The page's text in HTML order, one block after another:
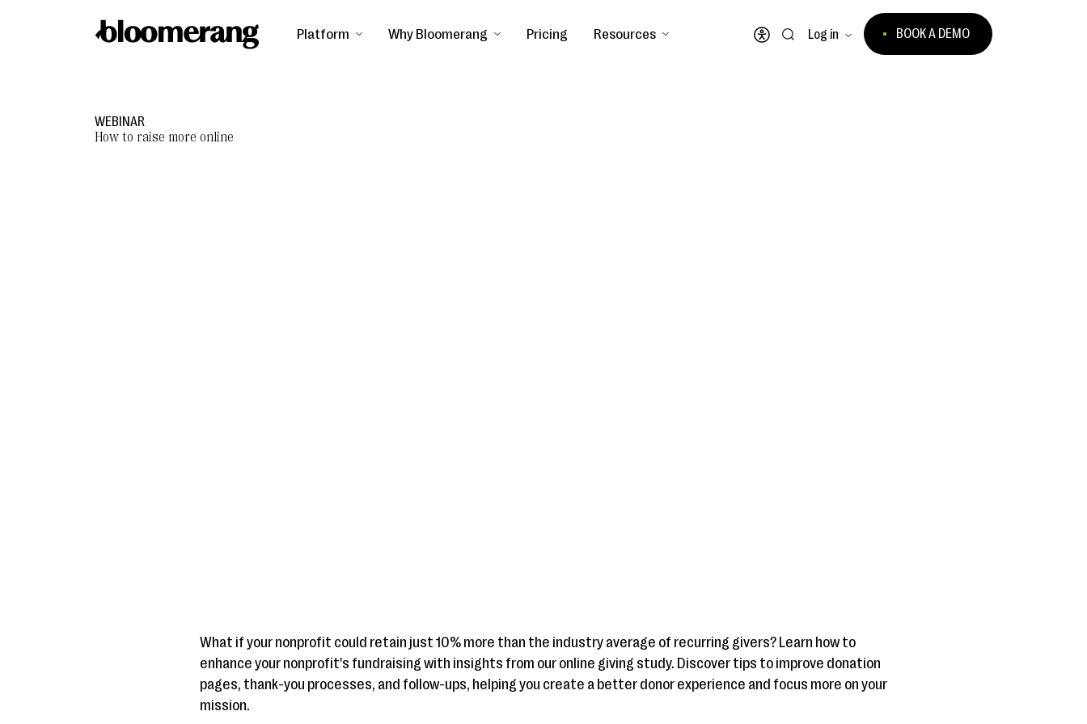
Platform Why Bloomerang Pricing Resources
Open accessibility menu
Log in BOOK A DEMO
WEBINAR
How to raise more online
What if your nonprofit could retain just 10% more than the industry average of recurring givers? Learn how to
enhance your nonprofit's fundraising with insights from our online giving study. Discover tips to improve donation
pages, thank-you processes, and follow-ups, helping you create a better donor experience and focus more on your
mission.